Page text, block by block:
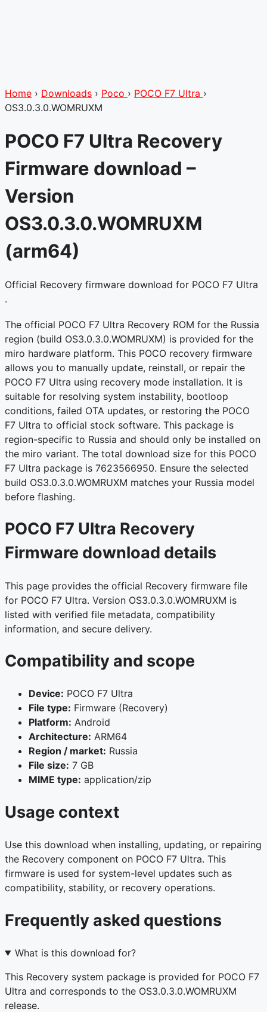
Home › Downloads › Poco › POCO F7 Ultra ›
OS3.0.3.0.WOMRUXM
POCO F7 Ultra Recovery
Firmware download –
Version
OS3.0.3.0.WOMRUXM
(arm64)
Official Recovery firmware download for POCO F7 Ultra
.
The official POCO F7 Ultra Recovery ROM for the Russia
region (build OS3.0.3.0.WOMRUXM) is provided for the
miro hardware platform. This POCO recovery firmware
allows you to manually update, reinstall, or repair the
POCO F7 Ultra using recovery mode installation. It is
suitable for resolving system instability, bootloop
conditions, failed OTA updates, or restoring the POCO
F7 Ultra to official stock software. This package is
region-specific to Russia and should only be installed on
the miro variant. The total download size for this POCO
F7 Ultra package is 7623566950. Ensure the selected
build OS3.0.3.0.WOMRUXM matches your Russia model
before flashing.
POCO F7 Ultra Recovery
Firmware download details
This page provides the official Recovery firmware file
for POCO F7 Ultra. Version OS3.0.3.0.WOMRUXM is
listed with verified file metadata, compatibility
information, and secure delivery.
Compatibility and scope
Device: POCO F7 Ultra
File type: Firmware (Recovery)
Platform: Android
Architecture: ARM64
Region / market: Russia
File size: 7 GB
MIME type: application/zip
Usage context
Use this download when installing, updating, or repairing
the Recovery component on POCO F7 Ultra. This
firmware is used for system-level updates such as
compatibility, stability, or recovery operations.
Frequently asked questions
What is this download for?
This Recovery system package is provided for POCO F7
Ultra and corresponds to the OS3.0.3.0.WOMRUXM
release.